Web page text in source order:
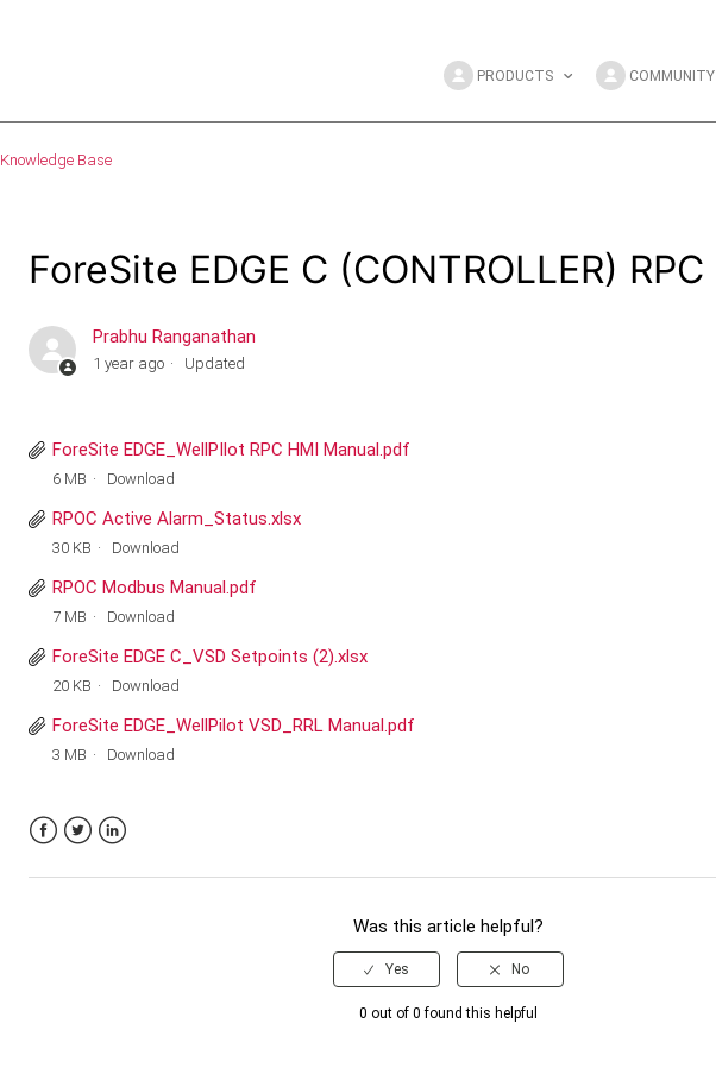
PRODUCTS COMMUNITY
Knowledge Base
ForeSite EDGE C (CONTROLLER) RPC
Prabhu Ranganathan
1 year ago Updated
ForeSite EDGE_WellPIlot RPC HMI Manual.pdf
6 MB Download
RPOC Active Alarm_Status.xlsx
30 KB Download
RPOC Modbus Manual.pdf
7 MB Download
ForeSite EDGE C_VSD Setpoints (2).xlsx
20 KB Download
ForeSite EDGE_WellPilot VSD_RRL Manual.pdf
3 MB Download
Was this article helpful?
0 out of 0 found this helpful